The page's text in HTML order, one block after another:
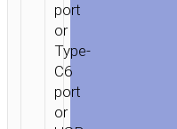
port
or
Type-
C6
port
or